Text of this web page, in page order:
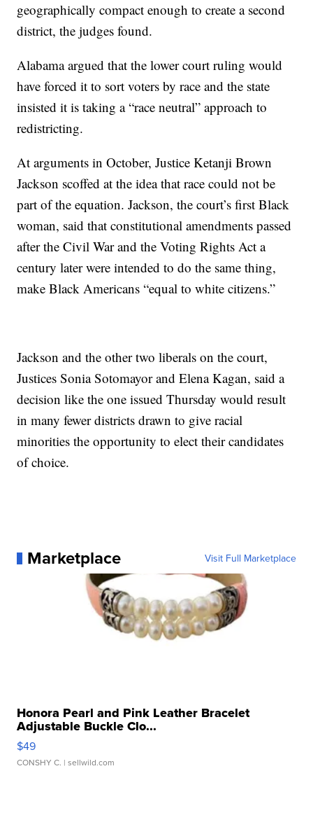
geographically compact enough to create a second
district, the judges found.
Alabama argued that the lower court ruling would
have forced it to sort voters by race and the state
insisted it is taking a “race neutral” approach to
redistricting.
At arguments in October, Justice Ketanji Brown
Jackson scoffed at the idea that race could not be
part of the equation. Jackson, the court’s first Black
woman, said that constitutional amendments passed
after the Civil War and the Voting Rights Act a
century later were intended to do the same thing,
make Black Americans “equal to white citizens.”
Jackson and the other two liberals on the court,
Justices Sonia Sotomayor and Elena Kagan, said a
decision like the one issued Thursday would result
in many fewer districts drawn to give racial
minorities the opportunity to elect their candidates
of choice.
Marketplace Visit Full Marketplace
Honora Pearl and Pink Leather Bracelet
Adjustable Buckle Clo...
$49
CONSHY C. | sellwild.com